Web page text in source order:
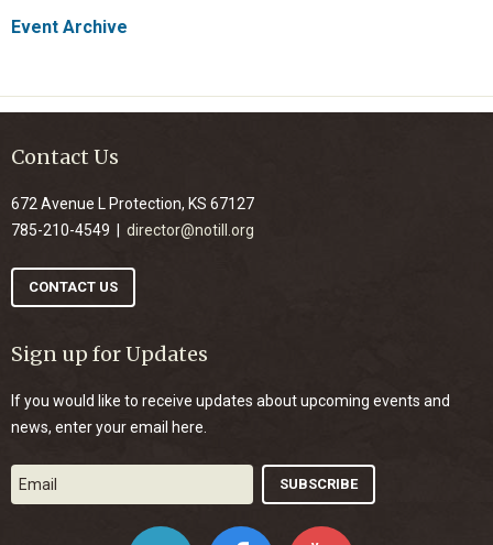
Event Archive
Contact Us
672 Avenue L Protection, KS 67127
785-210-4549 | director@notill.org
CONTACT US
Sign up for Updates
If you would like to receive updates about upcoming events and
news, enter your email here.
Twitter Facebook